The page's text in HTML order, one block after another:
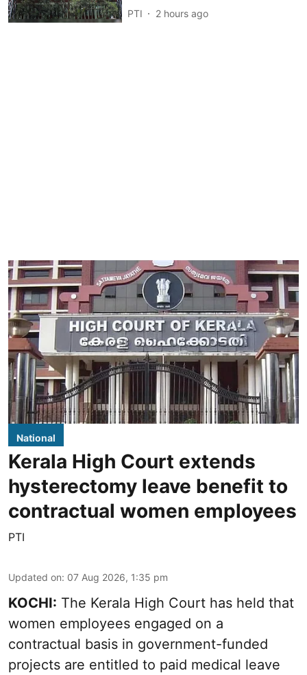
PTI 2 hours ago
National
Kerala High Court extends
hysterectomy leave benefit to
contractual women employees
PTI
Updated on: 07 Aug 2026, 1:35 pm
KOCHI: The Kerala High Court has held that
women employees engaged on a
contractual basis in government-funded
projects are entitled to paid medical leave